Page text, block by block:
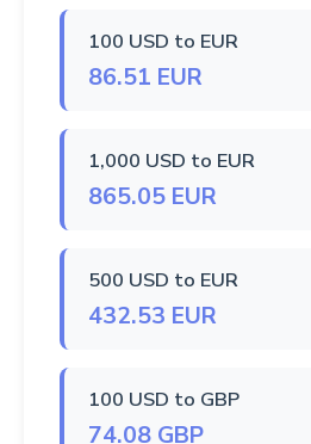
100 USD to EUR
86.51 EUR
1,000 USD to EUR
865.05 EUR
500 USD to EUR
432.53 EUR
100 USD to GBP
74.08 GBP